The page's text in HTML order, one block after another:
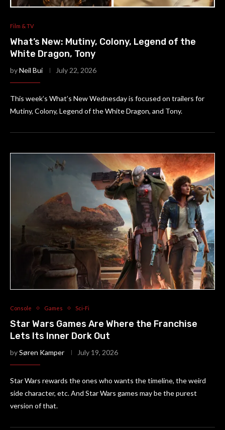
Film & TV
What’s New: Mutiny, Colony, Legend of the
White Dragon, Tony
byNeil Bui July 22, 2026
This week’s What’s New Wednesday is focused on trailers for
Mutiny, Colony, Legend of the White Dragon, and Tony.
Console Games Sci-Fi
Star Wars Games Are Where the Franchise
Lets Its Inner Dork Out
bySøren Kamper July 19, 2026
Star Wars rewards the ones who wants the timeline, the weird
side character, etc. And Star Wars games may be the purest
version of that.